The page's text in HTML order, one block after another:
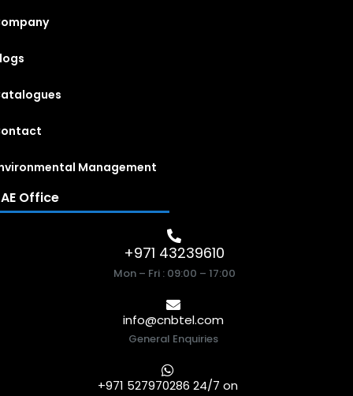
Management
Office
+971 43239610
Mon – Fri : 09:00 – 17:00
info@cnbtel.com
General Enquiries
+971 527970286 24/7 on